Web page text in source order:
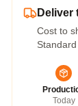
Deliver
Cost to
Today